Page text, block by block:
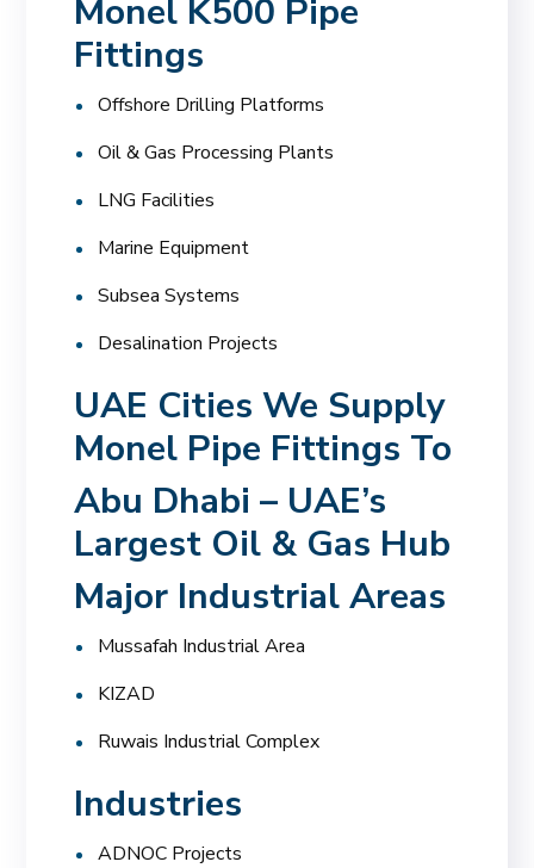
Monel K500 Pipe
Fittings
Offshore Drilling Platforms
Oil & Gas Processing Plants
LNG Facilities
Marine Equipment
Subsea Systems
Desalination Projects
UAE Cities We Supply
Monel Pipe Fittings To
Abu Dhabi – UAE’s
Largest Oil & Gas Hub
Major Industrial Areas
Mussafah Industrial Area
KIZAD
Ruwais Industrial Complex
Industries
ADNOC Projects